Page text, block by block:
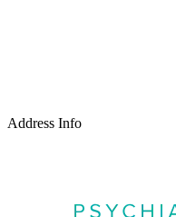
Address Info